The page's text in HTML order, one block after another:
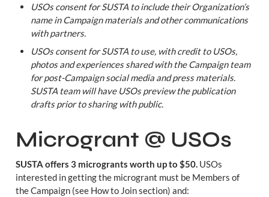
USOs consent for SUSTA to include their Organization’s
name in Campaign materials and other communications
with partners.
USOs consent for SUSTA to use, with credit to USOs,
photos and experiences shared with the Campaign team
for post-Campaign social media and press materials.
SUSTA team will have USOs preview the publication
drafts prior to sharing with public.
Microgrant @ USOs
SUSTA offers 3 microgrants worth up to $50. USOs
interested in getting the microgrant must be Members of
the Campaign (see How to Join section) and: